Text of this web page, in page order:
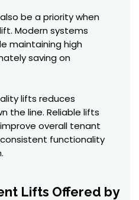
be a priority when
Modern systems
maintaining high
saving on
lifts reduces
the line. Reliable lifts
overall tenant
functionality
Lifts Offered by